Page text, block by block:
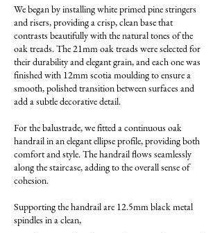
We began by installing white primed pine stringers
and risers, providing a crisp, clean base that
contrasts beautifully with the natural tones of the
oak treads. The 21mm oak treads were selected for
their durability and elegant grain, and each one was
finished with 12mm scotia moulding to ensure a
smooth, polished transition between surfaces and
add a subtle decorative detail.
For the balustrade, we fitted a continuous oak
handrail in an elegant ellipse profile, providing both
comfort and style. The handrail flows seamlessly
along the staircase, adding to the overall sense of
cohesion.
Supporting the handrail are 12.5mm black metal
spindles in a clean,